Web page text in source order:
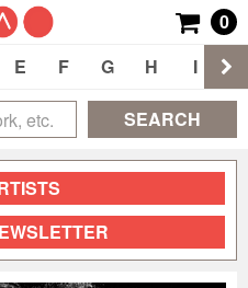
0
E F G H I
SEARCH